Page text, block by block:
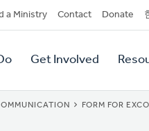
a Ministry Contact Donate
Get Involved
FORM FOR